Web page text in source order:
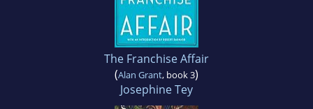
The Franchise Affair
(Alan Grant, book 3)
Josephine Tey